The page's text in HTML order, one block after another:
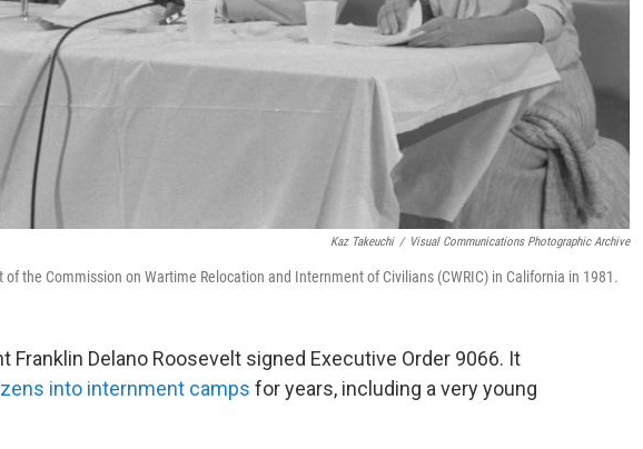
Kaz Takeuchi / Visual Communications Photographic Archive
the Commission on Wartime Relocation and Internment of Civilians (CWRIC) in California in 1981.
Franklin Delano Roosevelt signed Executive Order 9066. It
into internment camps for years, including a very young